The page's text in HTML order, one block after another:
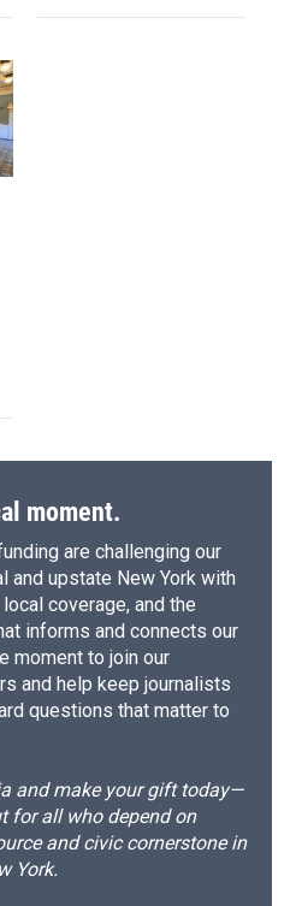
moment.
are challenging our
and upstate New York with
coverage, and the
informs and connects our
moment to join our
and help keep journalists
questions that matter to
and make your gift today—
for all who depend on
and civic cornerstone in
York.